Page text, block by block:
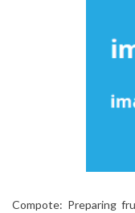
Compote: Preparing